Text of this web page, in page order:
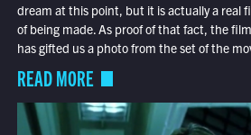
dream at this point, but it is actually a real
of being made. As proof of that fact, the
has gifted us a photo from the set of the
READ MORE